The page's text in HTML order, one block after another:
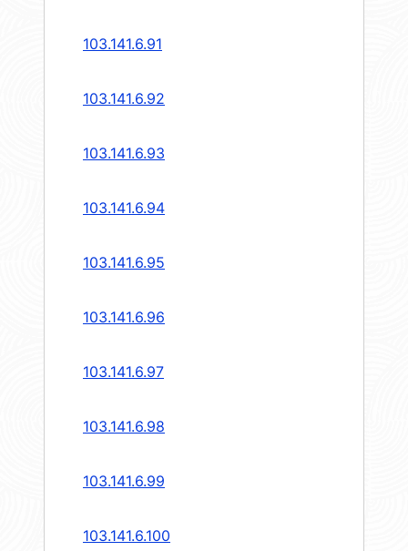
103.141.6.91
103.141.6.92
103.141.6.93
103.141.6.94
103.141.6.95
103.141.6.96
103.141.6.97
103.141.6.98
103.141.6.99
103.141.6.100